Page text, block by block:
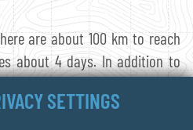
are about 100 km to reach
about 4 days. In addition to
of this variant,Ronciglione
medieval village of
SETTINGS